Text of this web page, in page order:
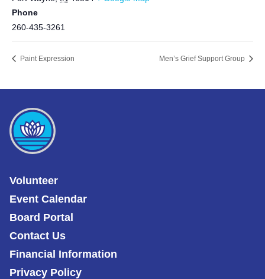
Phone
260-435-3261
Paint Expression Men’s Grief Support Group
Volunteer
Event Calendar
Board Portal
Contact Us
Financial Information
Privacy Policy